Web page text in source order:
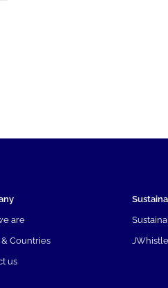
are
Countries
us
JWhistle